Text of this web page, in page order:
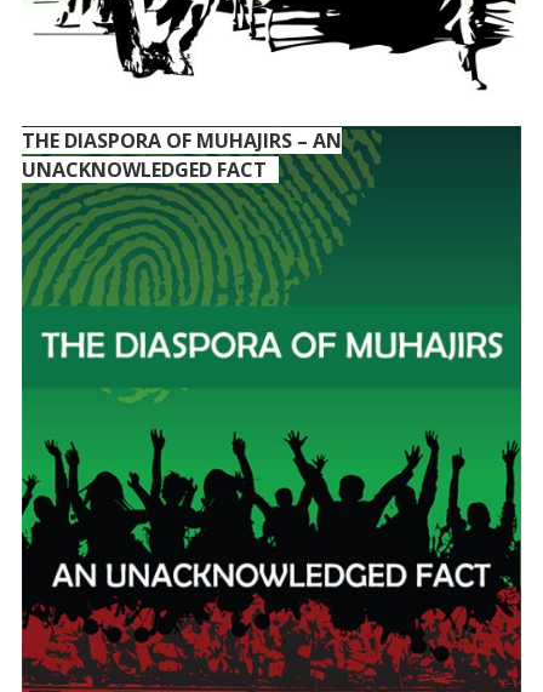
THE DIASPORA OF MUHAJIRS – AN
UNACKNOWLEDGED FACT